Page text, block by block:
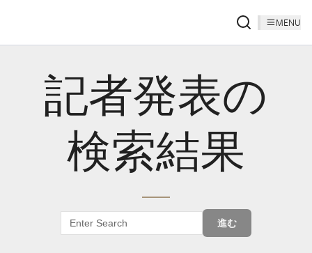
MENU
記者発表の
検索結果
進む